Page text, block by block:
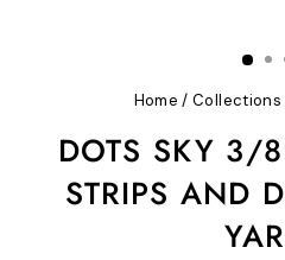
Home / Collections
DOTS SKY 3/
STRIPS AND